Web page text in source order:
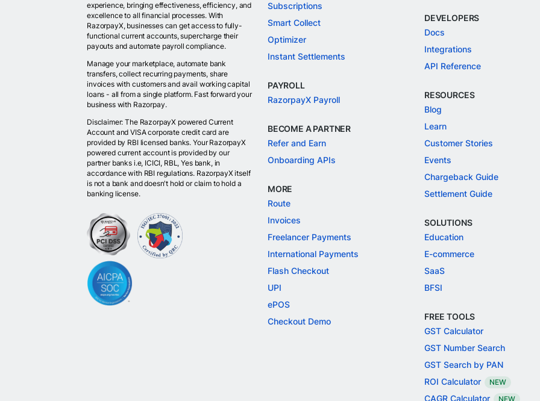
experience, bringing effectiveness, efficiency, and
excellence to all financial processes. With
RazorpayX, businesses can get access to fully-
functional current accounts, supercharge their
payouts and automate payroll compliance.
Manage your marketplace, automate bank
transfers, collect recurring payments, share
invoices with customers and avail working capital
loans - all from a single platform. Fast forward your
business with Razorpay.
Disclaimer: The RazorpayX powered Current
Account and VISA corporate credit card are
provided by RBI licensed banks. Your RazorpayX
powered current account is provided by our
partner banks i.e, ICICI, RBL, Yes bank, in
accordance with RBI regulations. RazorpayX itself
is not a bank and doesn't hold or claim to hold a
banking license.
Subscriptions
Smart Collect
Optimizer
Instant Settlements
PAYROLL
RazorpayX Payroll
BECOME A PARTNER
Refer and Earn
Onboarding APIs
MORE
Route
Invoices
Freelancer Payments
International Payments
Flash Checkout
UPI
ePOS
Checkout Demo
DEVELOPERS
Docs
Integrations
API Reference
RESOURCES
Blog
Learn
Customer Stories
Events
Chargeback Guide
Settlement Guide
SOLUTIONS
Education
E-commerce
SaaS
BFSI
FREE TOOLS
GST Calculator
GST Number Search
GST Search by PAN
ROI Calculator
NEW
CAGR Calculator NEW